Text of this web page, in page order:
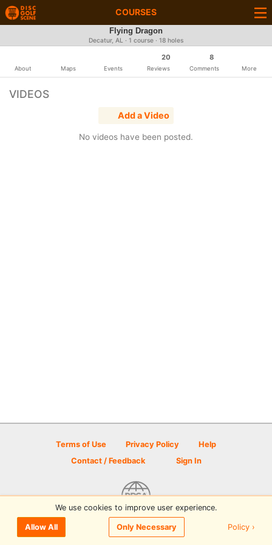
COURSES
Flying Dragon
Decatur, AL · 1 course · 18 holes
About Maps Events
20
Reviews
8
Comments More
VIDEOS
Add a Video
No videos have been posted.
Terms of Use Privacy Policy
Help
Contact / Feedback
Sign In
© 2026 Disc Golf Scene powered by PDGA
We use cookies to improve user experience.
Allow All Only Necessary Policy ›